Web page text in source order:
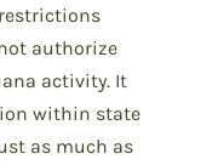
authorize
activity. It
within state
as much as